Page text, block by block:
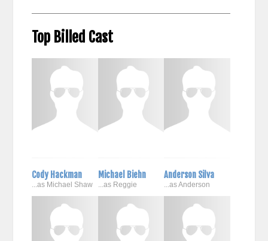
Top Billed Cast
Cody Hackman
...as Michael Shaw
Michael Biehn
...as Reggie
Anderson Silva
...as Anderson